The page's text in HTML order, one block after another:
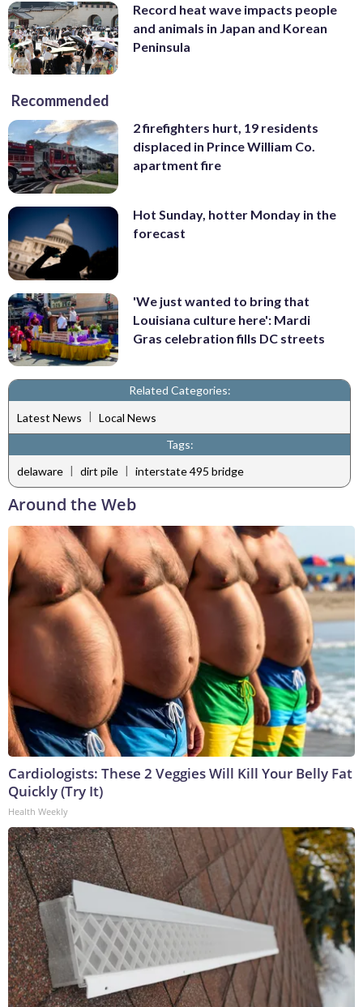
Record heat wave impacts people
and animals in Japan and Korean
Peninsula
Recommended
2 firefighters hurt, 19 residents
displaced in Prince William Co.
apartment fire
Hot Sunday, hotter Monday in the
forecast
'We just wanted to bring that
Louisiana culture here': Mardi
Gras celebration fills DC streets
Related Categories:
Latest News | Local News
Tags:
delaware | dirt pile | interstate 495 bridge
Around the Web
Cardiologists: These 2 Veggies Will Kill Your Belly Fat
Quickly (Try It)
Health Weekly